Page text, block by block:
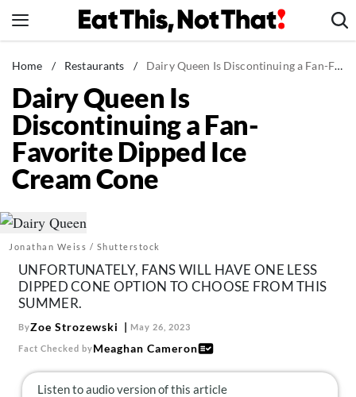
to
News
Healthy Eating
Groceries
Weight Loss
Restaurants
Drinks
The Books
The Newsletter
Contact
Home / Restaurants / Dairy Queen Is Discontinuing a Fan-Favorite Dipped Ice Cream Cone
Dairy Queen Is
Discontinuing a Fan-
Favorite Dipped Ice
Cream Cone
Jonathan Weiss / Shutterstock
UNFORTUNATELY, FANS WILL HAVE ONE LESS
DIPPED CONE OPTION TO CHOOSE FROM THIS
SUMMER.
ByZoe Strozewski May 26, 2023
Fact Checked byMeaghan Cameron